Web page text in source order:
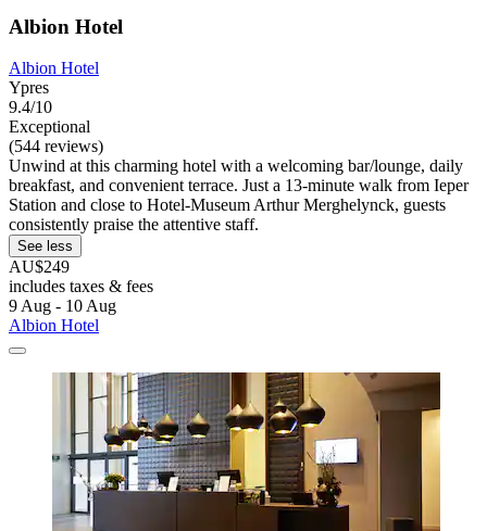
Albion Hotel
Albion Hotel
Ypres
9.4/10
Exceptional
(544 reviews)
Unwind at this charming hotel with a welcoming bar/lounge, daily
breakfast, and convenient terrace. Just a 13-minute walk from Ieper
Station and close to Hotel-Museum Arthur Merghelynck, guests
consistently praise the attentive staff.
See less
AU$249
includes taxes & fees
9 Aug - 10 Aug
Albion Hotel